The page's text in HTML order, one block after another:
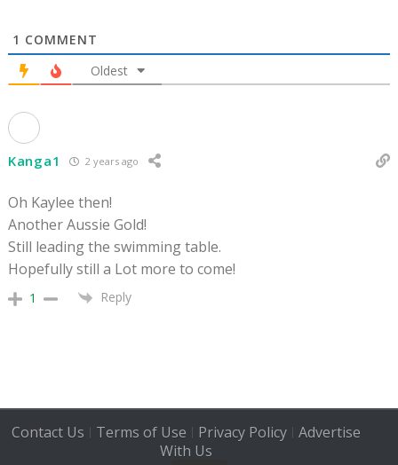
1 COMMENT
Oldest
Kanga1 2 years ago
Oh Kaylee then!
Another Aussie Gold!
Still leading the swimming table.
Hopefully still a Lot more to come!
1 Reply
Contact Us | Terms of Use | Privacy Policy| Advertise
With Us